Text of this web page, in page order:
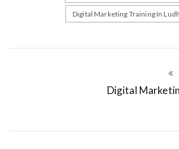
Digital Marketing Training In
Digital